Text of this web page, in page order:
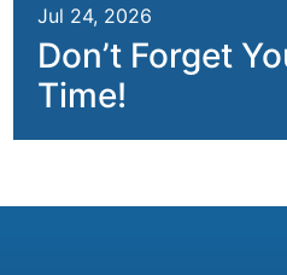
Jul 24, 2026
Don’t Forget
Time!